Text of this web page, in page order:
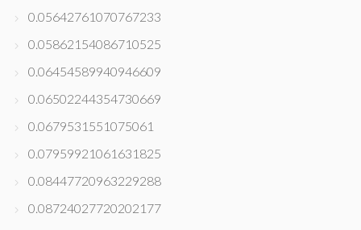
0.05642761070767233
0.05862154086710525
0.06454589940946609
0.06502244354730669
0.0679531551075061
0.07959921061631825
0.08447720963229288
0.08724027720202177